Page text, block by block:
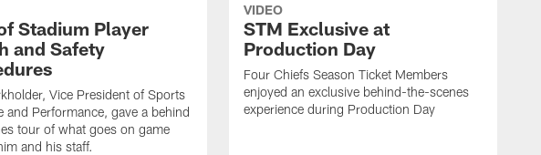
Stadium Player
and Safety
Vice President of Sports
and Performance, gave a behind
tour of what goes on game
and his staff.
VIDEO
STM Exclusive at
Production Day
Four Chiefs Season Ticket Members
enjoyed an exclusive behind-the-scenes
experience during Production Day